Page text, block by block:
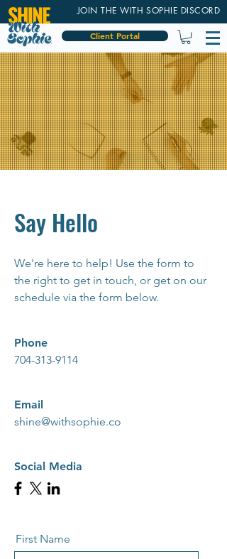
Client Portal
JOIN THE WITH SOPHIE DISCORD
Say Hello
We're here to help! Use the form to
the right to get in touch, or get on our
schedule via the form below.
Phone
704-313-9114
Email
shine@withsophie.co
Social Media
First Name